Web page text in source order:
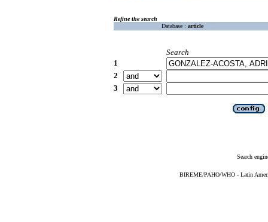
Refine the search
Database : article
Search
1
2
3
Search
BIREME/PAHO/WHO - Latin